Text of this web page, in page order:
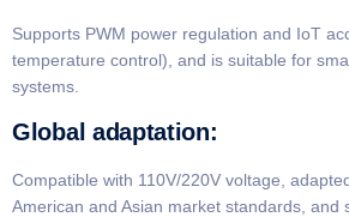
Supports PWM power regulation and IoT
temperature control), and is suitable for
systems.
​Global adaptation​:
Compatible with 110V/220V voltage,
American and Asian market standards, and